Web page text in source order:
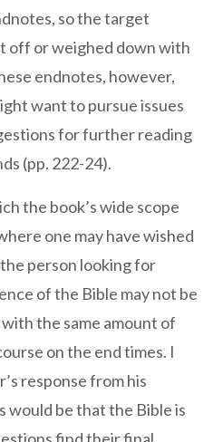
so the target
off or weighed down with
endnotes, however,
want to pursue issues
for further reading
(pp. 222-24).
the book’s wide scope
one may have wished
person looking for
of the Bible may not be
the same amount of
on the end times. I
response from his
would be that the Bible is